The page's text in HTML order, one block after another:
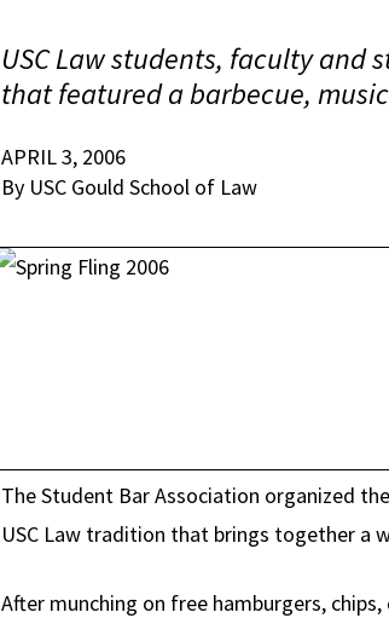
USC Law students, faculty and
that featured a barbecue,
APRIL 3, 2006
By USC Gould School of Law
The Student Bar Association organized
USC Law tradition that brings together a
After munching on free hamburgers,